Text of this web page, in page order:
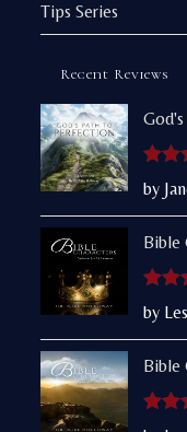
Tips Series
Recent Reviews
Rated
by
Bible
Rated
by
Bible
Rated